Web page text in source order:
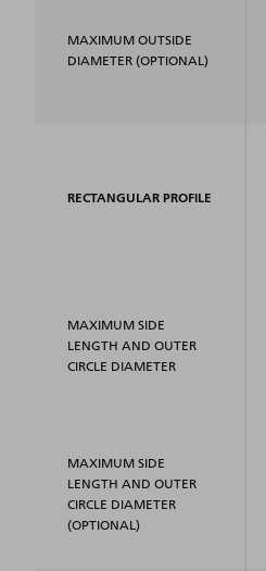
MAXIMUM OUTSIDE
DIAMETER (OPTIONAL)
RECTANGULAR PROFILE
MAXIMUM SIDE
LENGTH AND OUTER
CIRCLE DIAMETER
MAXIMUM SIDE
LENGTH AND OUTER
CIRCLE DIAMETER
(OPTIONAL)